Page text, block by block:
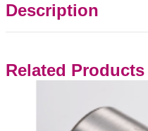
Description
Related Products